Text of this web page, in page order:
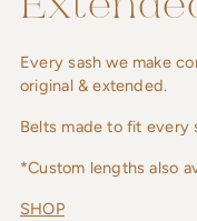
Every sash we make
original & extended.
Belts made to fit every
*Custom lengths also
SHOP